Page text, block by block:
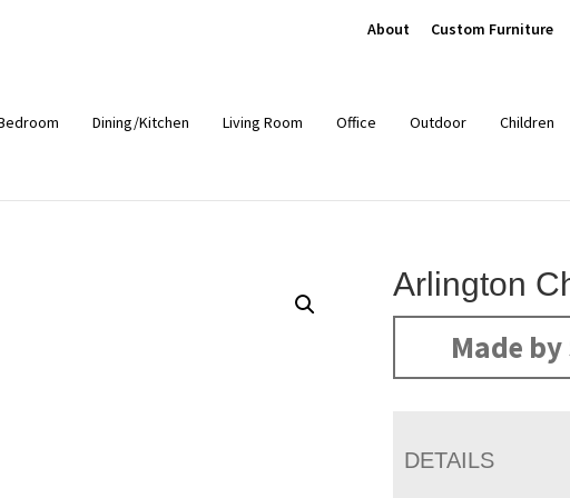
About Custom Furniture
Dining/Kitchen Living Room Office Outdoor Children
Arlington
Made
DETAILS